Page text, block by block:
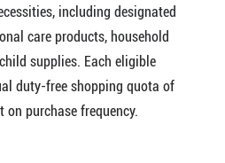
including designated
care products, household
supplies. Each eligible
duty-free shopping quota of
purchase frequency.